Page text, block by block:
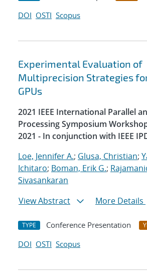
DOI OSTI Scopus
Experimental Evaluation of
Multiprecision Strategies for
GPUs
2021 IEEE International Parallel
Processing Symposium
2021 - In conjunction with IEEE
Loe, Jennifer A.; Glusa, Christian;
Ichitaro; Boman, Erik G.;
Sivasankaran
View Abstract
More Details
TYPE Conference Presentation
DOI OSTI Scopus